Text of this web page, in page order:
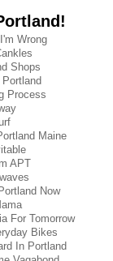
Wrong
Shops
Process
Maine
APT
Now
For Tomorrow
Bikes
In Portland